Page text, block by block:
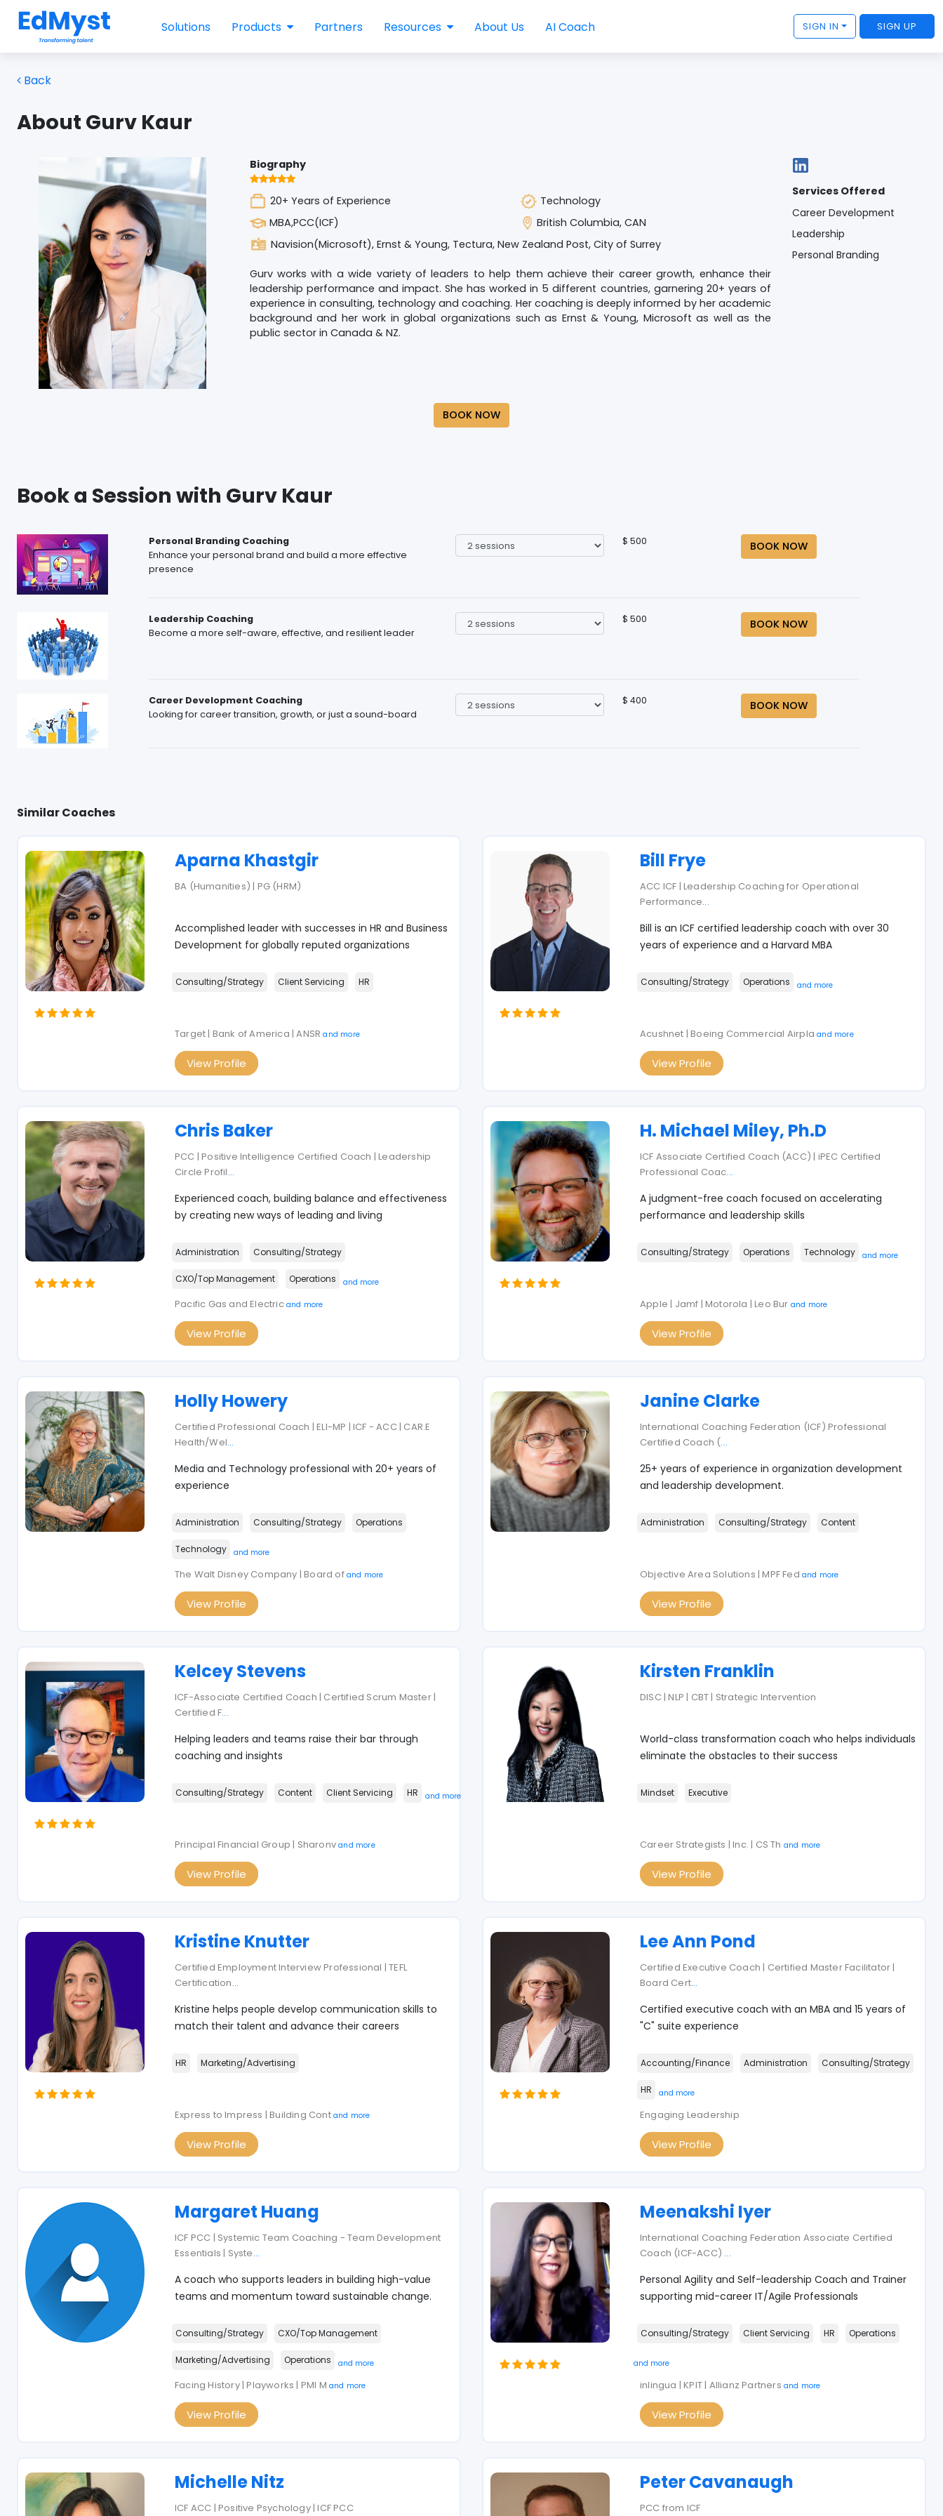
Solutions Products Partners Resources About Us AI Coach SIGN IN SIGN UP
Back
About Gurv Kaur
Biography
20+ Years of Experience
Technology
MBA,PCC(ICF)
British Columbia, CAN
Navision(Microsoft), Ernst & Young, Tectura, New Zealand Post, City of Surrey
Gurv works with a wide variety of leaders to help them achieve their career growth, enhance their
leadership performance and impact. She has worked in 5 different countries, garnering 20+ years of
experience in consulting, technology and coaching. Her coaching is deeply informed by her academic
background and her work in global organizations such as Ernst & Young, Microsoft as well as the
public sector in Canada & NZ.
Services Offered
Career Development
Leadership
Personal Branding
BOOK NOW
Book a Session with Gurv Kaur
Personal Branding Coaching
Enhance your personal brand and build a more effective
presence
$ 500 BOOK NOW
Leadership Coaching
Become a more self-aware, effective, and resilient leader
$ 500 BOOK NOW
Career Development Coaching
Looking for career transition, growth, or just a sound-board
$ 400 BOOK NOW
Similar Coaches
Aparna Khastgir
BA (Humanities) | PG (HRM)
Accomplished leader with successes in HR and Business
Development for globally reputed organizations
Consulting/Strategy Client Servicing HR
Target | Bank of America | ANSRand more
View Profile
Bill Frye
ACC ICF | Leadership Coaching for Operational
Performance...
Bill is an ICF certified leadership coach with over 30
years of experience and a Harvard MBA
Consulting/Strategy Operations and more
Acushnet | Boeing Commercial Airplaand more
View Profile
Chris Baker
PCC | Positive Intelligence Certified Coach | Leadership
Circle Profil...
Experienced coach, building balance and effectiveness
by creating new ways of leading and living
Administration Consulting/Strategy
CXO/Top Management Operations and more
Pacific Gas and Electric and more
View Profile
H. Michael Miley, Ph.D
ICF Associate Certified Coach (ACC) | iPEC Certified
Professional Coac...
A judgment-free coach focused on accelerating
performance and leadership skills
Consulting/Strategy Operations Technology and more
Apple | Jamf | Motorola | Leo Bur and more
View Profile
Holly Howery
Certified Professional Coach | ELI-MP | ICF - ACC | CAR.E
Health/Wel...
Media and Technology professional with 20+ years of
experience
Administration Consulting/Strategy Operations
Technology and more
The Walt Disney Company | Board of and more
View Profile
Janine Clarke
International Coaching Federation (ICF) Professional
Certified Coach (...
25+ years of experience in organization development
and leadership development.
Administration Consulting/Strategy Content
Objective Area Solutions | MPF Fed and more
View Profile
Kelcey Stevens
ICF-Associate Certified Coach | Certified Scrum Master |
Certified F...
Helping leaders and teams raise their bar through
coaching and insights
Consulting/Strategy Content Client Servicing HR and more
Principal Financial Group | Sharonvand more
View Profile
Kirsten Franklin
DISC | NLP | CBT | Strategic Intervention
World-class transformation coach who helps individuals
eliminate the obstacles to their success
Mindset Executive
Career Strategists | Inc. | CS Th and more
View Profile
Kristine Knutter
Certified Employment Interview Professional | TEFL
Certification...
Kristine helps people develop communication skills to
match their talent and advance their careers
HR Marketing/Advertising
Express to Impress | Building Cont and more
View Profile
Lee Ann Pond
Certified Executive Coach | Certified Master Facilitator |
Board Cert...
Certified executive coach with an MBA and 15 years of
"C" suite experience
Accounting/Finance Administration Consulting/Strategy
HR and more
Engaging Leadership
View Profile
Margaret Huang
ICF PCC | Systemic Team Coaching - Team Development
Essentials | Syste...
A coach who supports leaders in building high-value
teams and momentum toward sustainable change.
Consulting/Strategy CXO/Top Management
Marketing/Advertising Operations and more
Facing History | Playworks | PMI M and more
View Profile
Meenakshi Iyer
International Coaching Federation Associate Certified
Coach (ICF-ACC) ...
Personal Agility and Self-leadership Coach and Trainer
supporting mid-career IT/Agile Professionals
Consulting/Strategy Client Servicing HR Operations
and more
inlingua | KPIT | Allianz Partners and more
View Profile
Michelle Nitz
ICF ACC | Positive Psychology | ICF PCC
Peter Cavanaugh
PCC from ICF